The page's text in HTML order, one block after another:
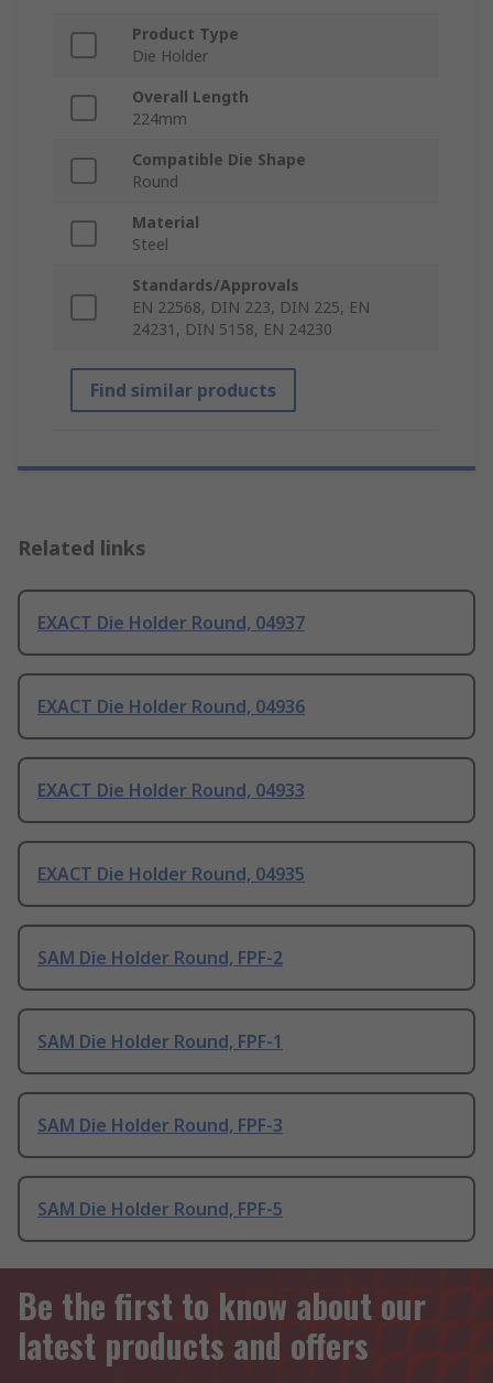
Product Type
Die Holder
Overall Length
224mm
Compatible Die Shape
Round
Material
Steel
Standards/Approvals
EN 22568, DIN 223, DIN 225, EN
24231, DIN 5158, EN 24230
Find similar products
Related links
EXACT Die Holder Round, 04937
EXACT Die Holder Round, 04936
EXACT Die Holder Round, 04933
EXACT Die Holder Round, 04935
SAM Die Holder Round, FPF-2
SAM Die Holder Round, FPF-1
SAM Die Holder Round, FPF-3
SAM Die Holder Round, FPF-5
Be the first to know about our
latest products and offers